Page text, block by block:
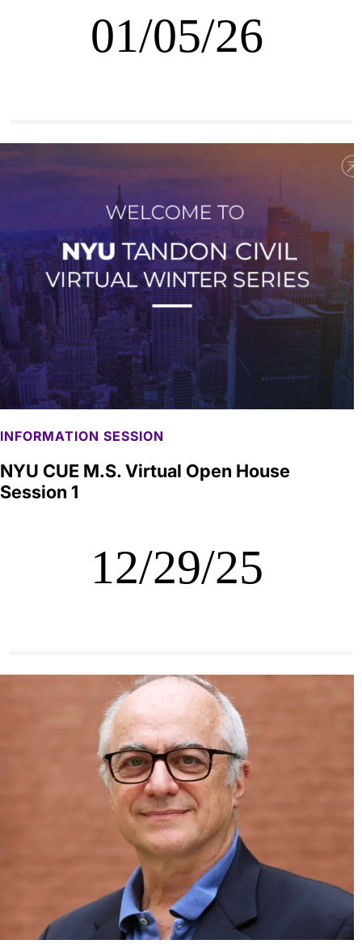
01/05/26
INFORMATION SESSION
NYU CUE M.S. Virtual Open House
Session 1
12/29/25